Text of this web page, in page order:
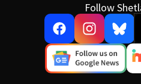
Follow